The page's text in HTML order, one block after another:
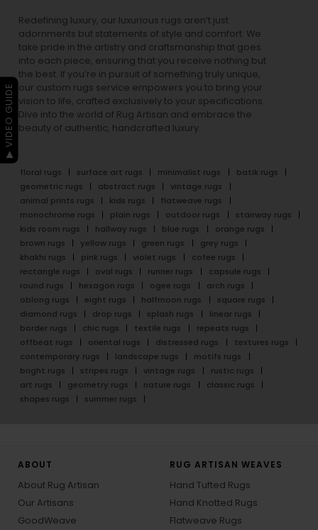
Redefining luxury, our luxurious rugs aren’t just
adornments but statements of style and comfort. We
take pride in the artistry and craftsmanship that goes
into each piece, ensuring that you receive nothing but
the best. If you’re in pursuit of something truly unique,
our custom rugs service empowers you to bring your
vision to life, crafted exclusively to your specifications.
Dive into the world of Rug Artisan and embrace the
beauty of authentic, handcrafted luxury.
floral rugs surface art rugs minimalist rugs
batik rugs
geometric rugs
abstract rugs
vintage rugs
animal prints rugs
kids rugs
flatweave rugs
monochrome rugs
plain rugs outdoor rugs
stairway rugs
kids room rugs
hallway rugs blue rugs
orange rugs
brown rugs
yellow rugs green rugs
grey rugs
khakhi rugs
pink rugs violet rugs
cofee rugs
rectangle rugs
oval rugs runner rugs
capsule rugs
round rugs
hexagon rugs ogee rugs
arch rugs
oblong rugs
eight rugs halfmoon rugs
square rugs
diamond rugs
drop rugs splash rugs
linear rugs
border rugs
chic rugs textile rugs
repeats rugs
offbeat rugs
oriental rugs distressed rugs
textures rugs
contemporary rugs
landscape rugs
motifs rugs
bright rugs
stripes rugs vintage rugs
rustic rugs
art rugs
geometry rugs nature rugs
classic rugs
shapes rugs
summer rugs
ABOUT
About Rug Artisan
Our Artisans
GoodWeave
RUG ARTISAN WEAVES
Hand Tufted Rugs
Hand Knotted Rugs
Flatweave Rugs
▶ VIDEO GUIDE